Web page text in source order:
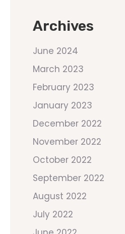
Archives
June 2024
March 2023
February 2023
January 2023
December 2022
November 2022
October 2022
September 2022
August 2022
July 2022